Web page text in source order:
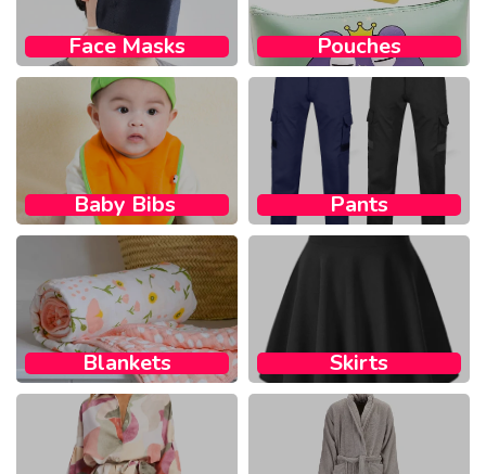
Face Masks​ Pouches
Baby Bibs ​ Pants
Blankets Skirts